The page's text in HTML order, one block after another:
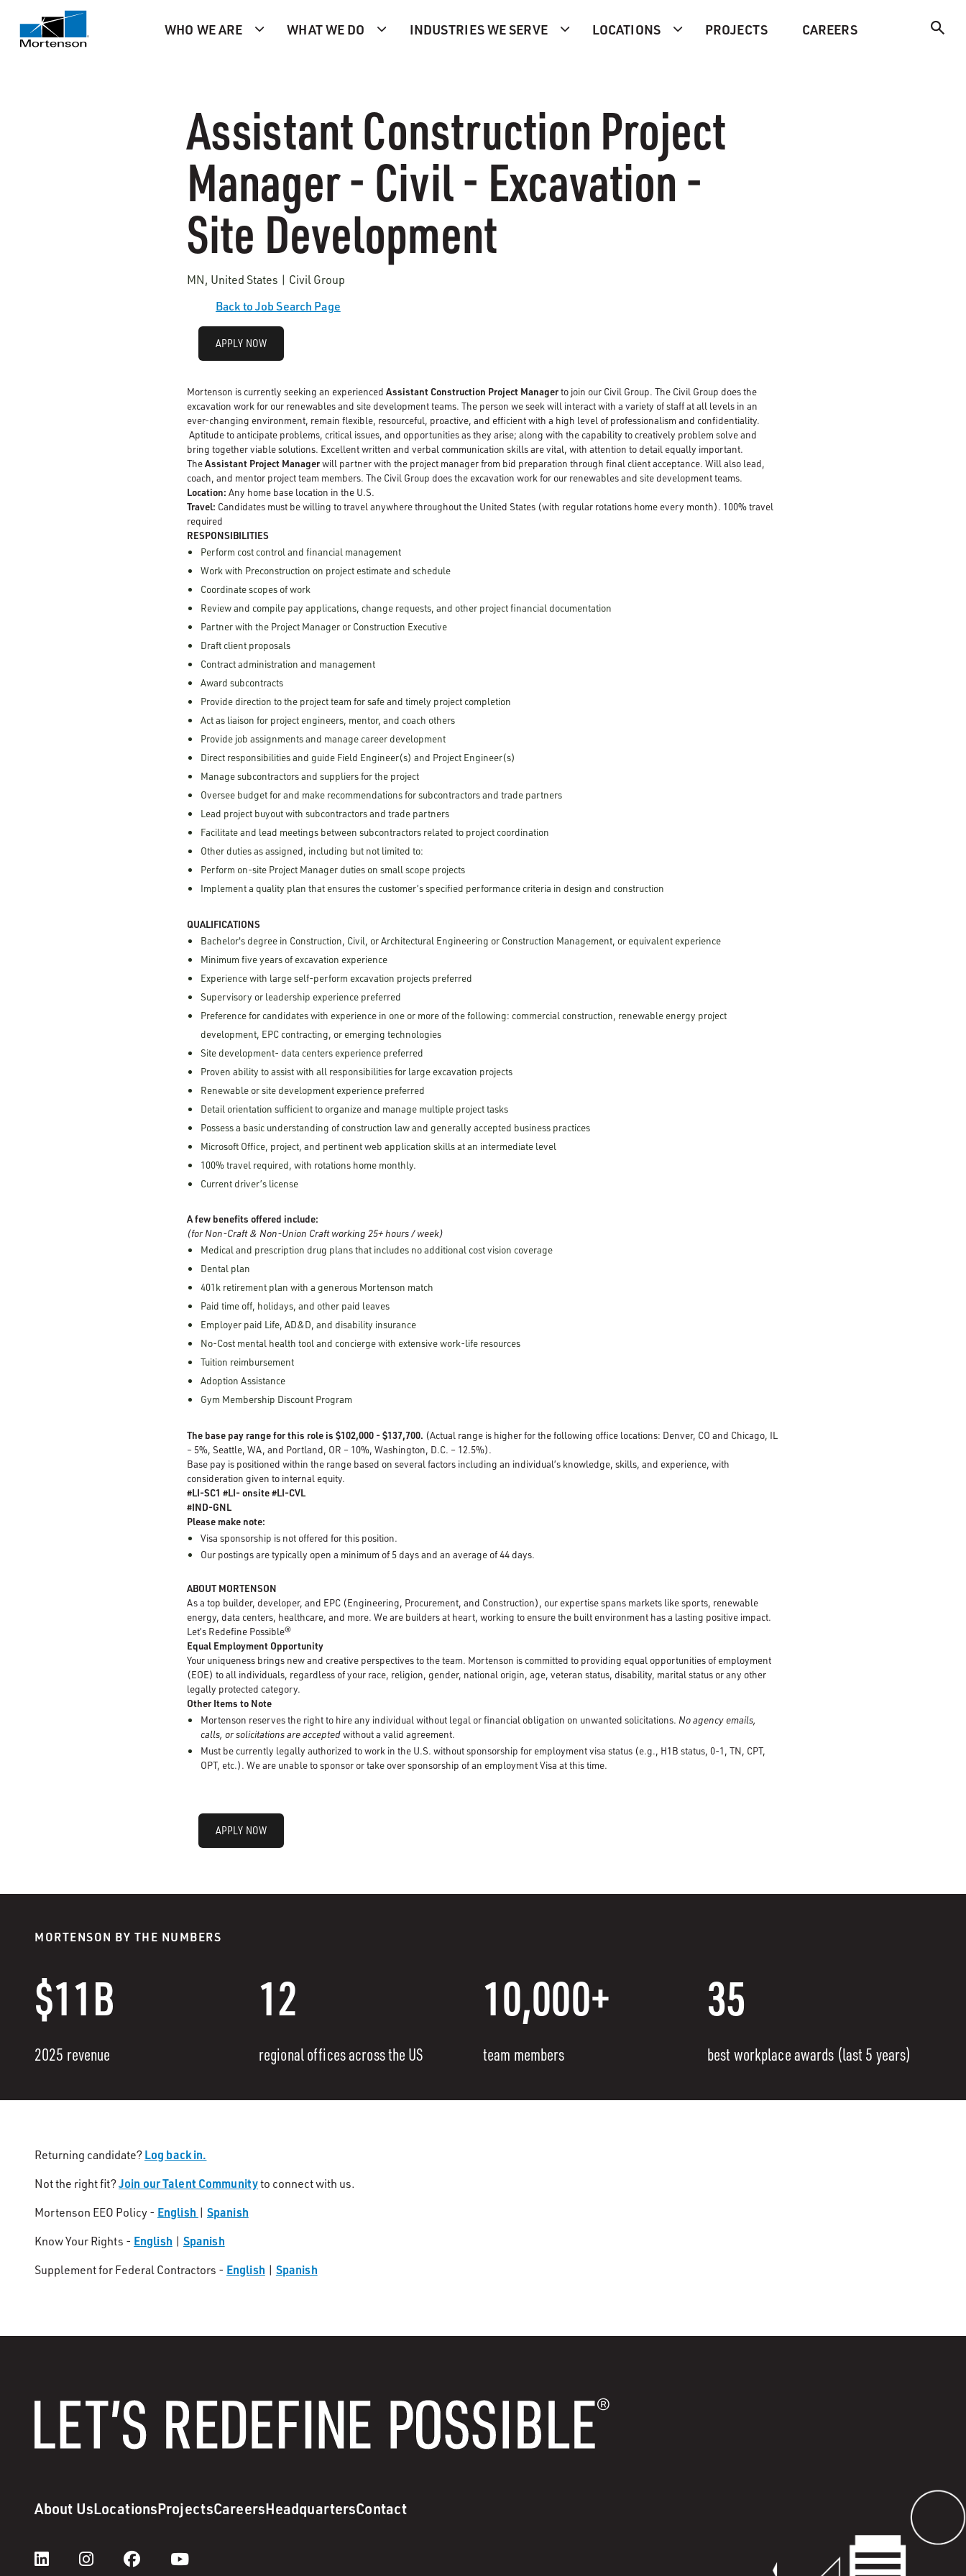
WHO WE ARE WHAT WE DO INDUSTRIES WE SERVE LOCATIONS PROJECTS CAREERS
Assistant Construction Project
Manager - Civil - Excavation -
Site Development
MN, United States | Civil Group
Back to Job Search Page
APPLY NOW
Mortenson is currently seeking an experienced Assistant Construction Project Managerto join our Civil Group. The Civil Group does the
excavation work for our renewables and site development teams. The person we seek will interact with a variety of staff at all levels in an
ever-changing environment, remain flexible, resourceful, proactive, and efficient with a high level of professionalism and confidentiality.
Aptitude to anticipate problems, critical issues, and opportunities as they arise; along with the capability to creatively problem solve and
bring together viable solutions. Excellent written and verbal communication skills are vital, with attention to detail equally important.
TheAssistant Project Managerwill partner with the project manager from bid preparation through final client acceptance. Will also lead,
coach, and mentor project team members. The Civil Group does the excavation work for our renewables and site development teams.
Location: Any home base location in the U.S.
Travel: Candidates must be willing to travel anywhere throughout the United States (with regular rotations home every month). 100% travel
required
RESPONSIBILITIES
Perform cost control and financial management
Work with Preconstruction on project estimate and schedule
Coordinate scopes of work
Review and compile pay applications, change requests, and other project financial documentation
Partner with the Project Manager or Construction Executive
Draft client proposals
Contract administration and management
Award subcontracts
Provide direction to the project team for safe and timely project completion
Act as liaison for project engineers, mentor, and coach others
Provide job assignments and manage career development
Direct responsibilities and guide Field Engineer(s) and Project Engineer(s)
Manage subcontractors and suppliers for the project
Oversee budget for and make recommendations for subcontractors and trade partners
Lead project buyout with subcontractors and trade partners
Facilitate and lead meetings between subcontractors related to project coordination
Other duties as assigned, including but not limited to:
Perform on-site Project Manager duties on small scope projects
Implement a quality plan that ensures the customer’s specified performance criteria in design and construction
QUALIFICATIONS
Bachelor's degree in Construction, Civil, or Architectural Engineering or Construction Management, or equivalent experience
Minimum five years of excavation experience
Experience with large self-perform excavation projects preferred
Supervisory or leadership experience preferred
Preference for candidates with experience in one or more of the following: commercial construction, renewable energy project
development, EPC contracting, or emerging technologies
Site development- data centers experience preferred
Proven ability to assist with all responsibilities for large excavation projects
Renewable or site development experience preferred
Detail orientation sufficient to organize and manage multiple project tasks
Possess a basic understanding of construction law and generally accepted business practices
Microsoft Office, project, and pertinent web application skills at an intermediate level
100% travel required, with rotations home monthly.
Current driver’s license
A few benefits offered include:
(for Non-Craft & Non-Union Craft working 25+ hours / week)
Medical and prescription drug plans that includes no additional cost vision coverage
Dental plan
401k retirement plan with a generous Mortenson match
Paid time off, holidays, and other paid leaves
Employer paid Life, AD&D, and disability insurance
No-Cost mental health tool and concierge with extensive work-life resources
Tuition reimbursement
Adoption Assistance
Gym Membership Discount Program
The base pay range for this role is $102,000 - $137,700. (Actual range is higher for the following office locations: Denver, CO and Chicago, IL
– 5%, Seattle, WA, and Portland, OR – 10%, Washington, D.C. – 12.5%).
Base pay is positioned within the range based on several factors including an individual’s knowledge, skills, and experience, with
consideration given to internal equity.
#LI-SC1 #LI- onsite #LI-CVL
#IND-GNL
Please make note:
Visa sponsorship is not offered for this position.
Our postings are typically open a minimum of 5 days and an average of 44 days.
ABOUT MORTENSON
As a top builder, developer, and EPC (Engineering, Procurement, and Construction), our expertise spans markets like sports, renewable
energy, data centers, healthcare, and more. We are builders at heart, working to ensure the built environment has a lasting positive impact.
Let’s Redefine Possible®
Equal Employment Opportunity
Your uniqueness brings new and creative perspectives to the team. Mortenson is committed to providing equal opportunities of employment
(EOE) to all individuals, regardless of your race, religion, gender, national origin, age, veteran status, disability, marital status or any other
legally protected category.
Other Items to Note
Mortenson reserves the right to hire any individual without legal or financial obligation on unwanted solicitations. No agency emails,
calls, or solicitations are acceptedwithout a valid agreement.
Must be currently legally authorized to work in the U.S. without sponsorship for employment visa status (e.g., H1B status, 0-1, TN, CPT,
OPT, etc.). We are unable to sponsor or take over sponsorship of an employment Visa at this time.
APPLY NOW
MORTENSON BY THE NUMBERS
$11B
2025 revenue
12
regional offices across the US
10,000+
team members
35
best workplace awards (last 5 years)
Returning candidate? Log back in.
Not the right fit?Join our Talent Communityto connect with us.
Mortenson EEO Policy - English | Spanish
Know Your Rights - English | Spanish
Supplement for Federal Contractors - English | Spanish
About UsLocationsProjectsCareersHeadquartersContact